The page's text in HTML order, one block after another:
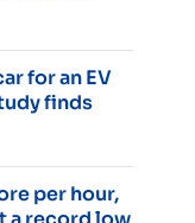
for an EV
finds
per hour,